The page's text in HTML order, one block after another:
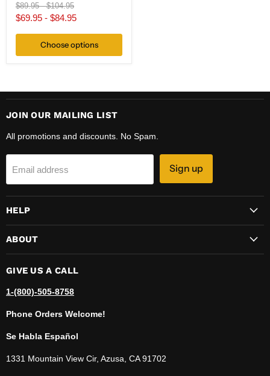
Original
price
$89.95-Original
price
$104.95
$69.95 - $84.95
Choose options
JOIN OUR MAILING LIST
All promotions and discounts. No Spam.
Email address Sign up
HELP
ABOUT
GIVE US A CALL
1-(800)-505-8758
Phone Orders Welcome!
Se Habla Español
1331 Mountain View Cir, Azusa, CA 91702